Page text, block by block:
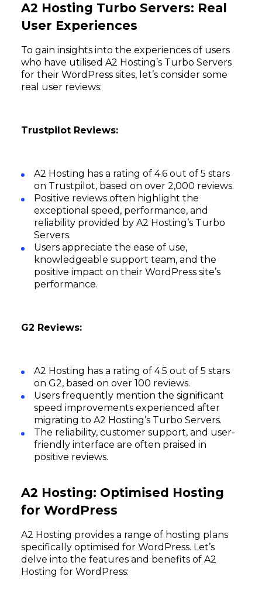
A2 Hosting Turbo Servers: Real
User Experiences
To gain insights into the experiences of users
who have utilised A2 Hosting’s Turbo Servers
for their WordPress sites, let’s consider some
real user reviews:
Trustpilot Reviews:
A2 Hosting has a rating of 4.6 out of 5 stars
on Trustpilot, based on over 2,000 reviews.
Positive reviews often highlight the
exceptional speed, performance, and
reliability provided by A2 Hosting’s Turbo
Servers.
Users appreciate the ease of use,
knowledgeable support team, and the
positive impact on their WordPress site’s
performance.
G2 Reviews:
A2 Hosting has a rating of 4.5 out of 5 stars
on G2, based on over 100 reviews.
Users frequently mention the significant
speed improvements experienced after
migrating to A2 Hosting’s Turbo Servers.
The reliability, customer support, and user-
friendly interface are often praised in
positive reviews.
A2 Hosting: Optimised Hosting
for WordPress
A2 Hosting provides a range of hosting plans
specifically optimised for WordPress. Let’s
delve into the features and benefits of A2
Hosting for WordPress: